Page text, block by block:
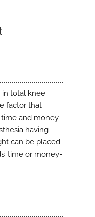
in total knee
factor that
and money.
having
can be placed
time or money-